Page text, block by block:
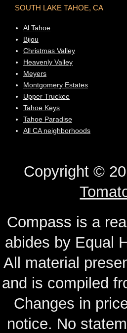
SOUTH LAKE TAHOE, CA
Al Tahoe
Bijou
Christmas Valley
Heavenly Valley
Meyers
Montgomery Estates
Upper Truckee
Tahoe Keys
Tahoe Paradise
All CA neighborhoods
Copyright ©
Compass is a
abides by Equal
All material
and is compiled
Changes in
notice. No